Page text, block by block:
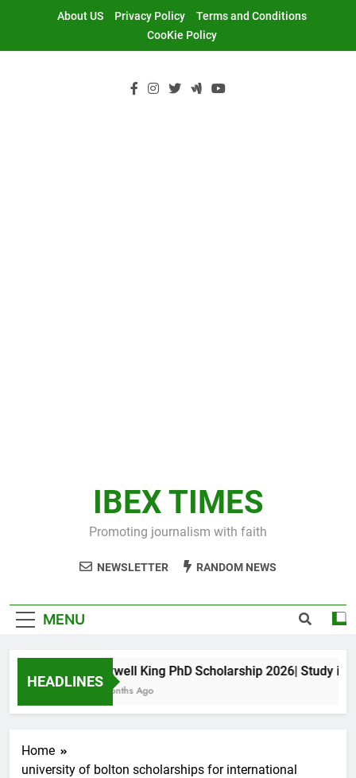
About US Privacy Policy
Terms and Conditions
CooKie Policy
IBEX TIMES
Promoting journalism with faith
NEWSLETTER RANDOM NEWS
MENU
HEADLINES
Maxwell King PhD Scholarship 2026| Study in
11 Months Ago
Home
university of bolton scholarships for international